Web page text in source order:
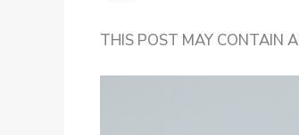
THIS POST MAY CONTAIN